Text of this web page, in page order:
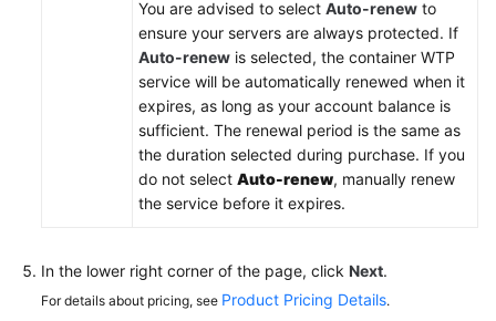
You are advised to select Auto-renew to
ensure your servers are always protected. If
Auto-renew is selected, the container WTP
service will be automatically renewed when it
expires, as long as your account balance is
sufficient. The renewal period is the same as
the duration selected during purchase. If you
do not select Auto-renew, manually renew
the service before it expires.
In the lower right corner of the page, click Next.
For details about pricing, see Product Pricing Details.